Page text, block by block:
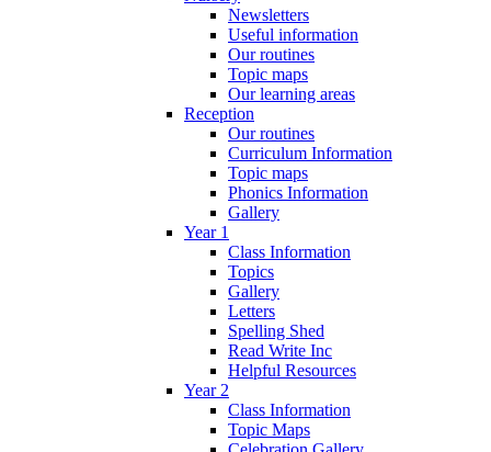
Newsletters
Useful information
Our routines
Topic maps
Our learning areas
Reception
Our routines
Curriculum Information
Topic maps
Phonics Information
Gallery
Year 1
Class Information
Topics
Gallery
Letters
Spelling Shed
Read Write Inc
Helpful Resources
Year 2
Class Information
Topic Maps